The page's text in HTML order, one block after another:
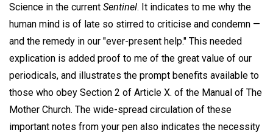
Science in the current Sentinel. It indicates to me why the
human mind is of late so stirred to criticise and condemn —
and the remedy in our "ever-present help." This needed
explication is added proof to me of the great value of our
periodicals, and illustrates the prompt benefits available to
those who obey Section 2 of Article X. of the Manual of The
Mother Church. The wide-spread circulation of these
important notes from your pen also indicates the necessity